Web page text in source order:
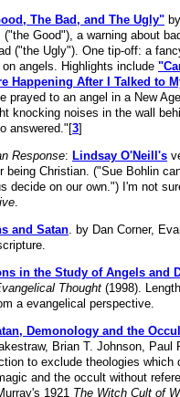
The Bad, and The Ugly"
Good"), a warning about
("the Ugly"). One tip-off: a
angels. Highlights include
Happening After I Talked to
prayed to an angel in a New
knocking noises in the wall
answered."[3]
Response: Lindsay O'Neill's
being Christian. ("Sue Bohlin
decide on our own.") I'm not
and Satan . by Dan Corner,
in the Study of Angels and
Thought (1998).
a evangelical perspective.
Demonology and the
Brian T. Johnson,
to exclude theologies
and the occult without
1921 The Witch Cult of